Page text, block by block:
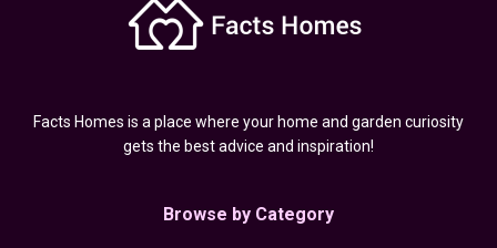
Facts Homes is a place where your home and garden curiosity
gets the best advice and inspiration!
Browse by Category